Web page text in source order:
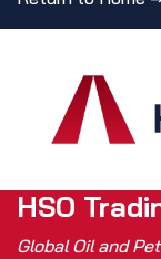
HSO
Global Oil and